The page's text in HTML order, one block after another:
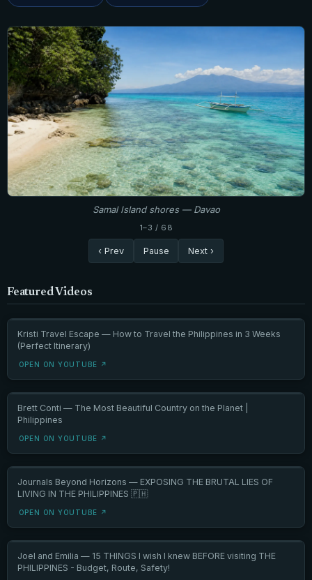
Samal Island shores — Davao
1–3 / 68
‹ Prev Pause Next ›
Featured Videos
Kristi Travel Escape — How to Travel the Philippines in 3 Weeks
(Perfect Itinerary)
OPEN ON YOUTUBE ↗
Brett Conti — The Most Beautiful Country on the Planet |
Philippines
OPEN ON YOUTUBE ↗
Journals Beyond Horizons — EXPOSING THE BRUTAL LIES OF
LIVING IN THE PHILIPPINES 🇵🇭
OPEN ON YOUTUBE ↗
Joel and Emilia — 15 THINGS I wish I knew BEFORE visiting THE
PHILIPPINES - Budget, Route, Safety!